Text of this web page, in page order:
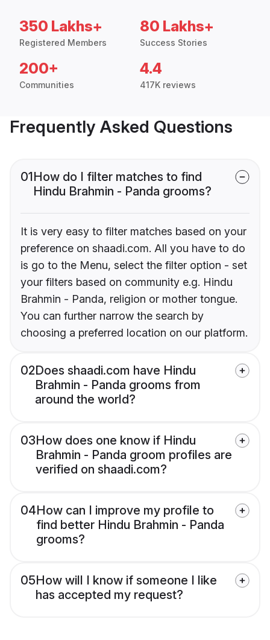
350 Lakhs+
Registered Members
80 Lakhs+
Success Stories
200+
Communities
4.4
417K reviews
Frequently Asked Questions
01How do I filter matches to find
Hindu Brahmin - Panda grooms?
It is very easy to filter matches based on your
preference on shaadi.com. All you have to do
is go to the Menu, select the filter option - set
your filters based on community e.g. Hindu
Brahmin - Panda, religion or mother tongue.
You can further narrow the search by
choosing a preferred location on our platform.
02Does shaadi.com have Hindu
Brahmin - Panda grooms from
around the world?
03How does one know if Hindu
Brahmin - Panda groom profiles are
verified on shaadi.com?
04How can I improve my profile to
find better Hindu Brahmin - Panda
grooms?
05How will I know if someone I like
has accepted my request?